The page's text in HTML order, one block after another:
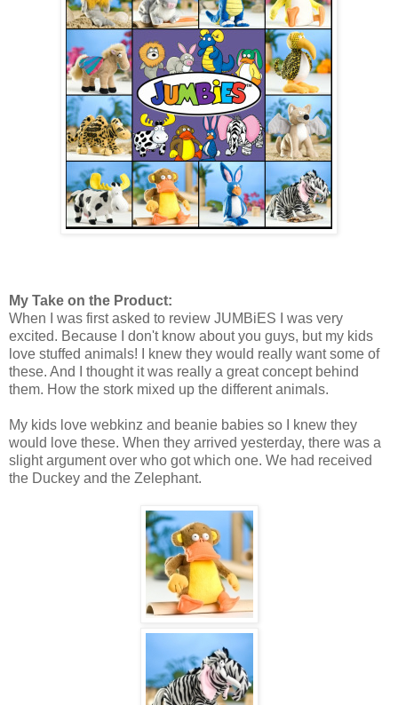
My Take on the Product:
When I was first asked to review JUMBiES I was very
excited. Because I don't know about you guys, but my kids
love stuffed animals! I knew they would really want some of
these. And I thought it was really a great concept behind
them. How the stork mixed up the different animals.
My kids love webkinz and beanie babies so I knew they
would love these. When they arrived yesterday, there was a
slight argument over who got which one. We had received
the Duckey and the Zelephant.